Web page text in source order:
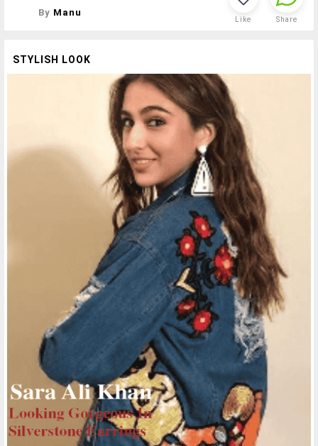
By Manu
Like Share
STYLISH LOOK